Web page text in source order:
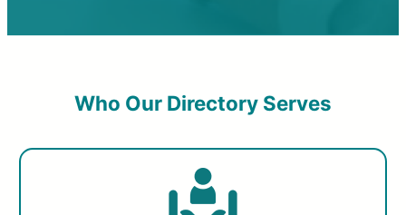
Who Our Directory Serves